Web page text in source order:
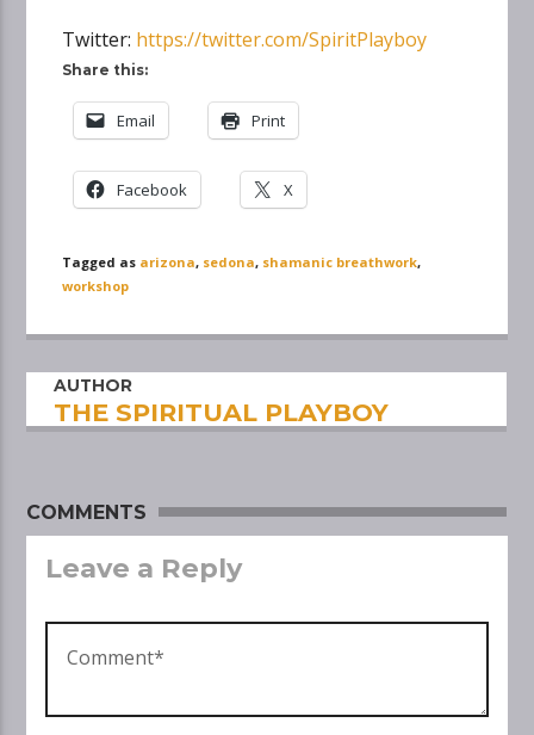
Twitter: https://twitter.com/SpiritPlayboy
Share this:
Email Print
Facebook X
Tagged as arizona, sedona, shamanic breathwork,
workshop
AUTHOR
THE SPIRITUAL PLAYBOY
COMMENTS
Leave a Reply